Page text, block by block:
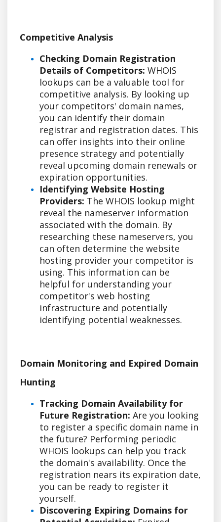
Competitive Analysis
Checking Domain Registration
Details of Competitors: WHOIS
lookups can be a valuable tool for
competitive analysis. By looking up
your competitors' domain names,
you can identify their domain
registrar and registration dates. This
can offer insights into their online
presence strategy and potentially
reveal upcoming domain renewals or
expiration opportunities.
Identifying Website Hosting
Providers: The WHOIS lookup might
reveal the nameserver information
associated with the domain. By
researching these nameservers, you
can often determine the website
hosting provider your competitor is
using. This information can be
helpful for understanding your
competitor's web hosting
infrastructure and potentially
identifying potential weaknesses.
Domain Monitoring and Expired Domain
Hunting
Tracking Domain Availability for
Future Registration: Are you looking
to register a specific domain name in
the future? Performing periodic
WHOIS lookups can help you track
the domain's availability. Once the
registration nears its expiration date,
you can be ready to register it
yourself.
Discovering Expiring Domains for